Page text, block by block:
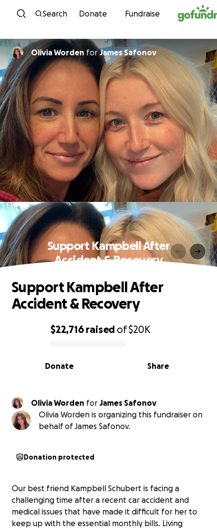
Skip to content
Search Donate Fundraise
Olivia Worden forJames Safonov
Support Kampbell After
Accident & Recovery
0% complete
$22,716 raised of$20K
Share
Donate
Support Kampbell After
Accident & Recovery
Olivia Worden for James Safonov
Olivia Worden is organizing this fundraiser on
behalf of James Safonov.
Donation protected
Our best friend Kampbell Schubert is facing a
challenging time after a recent car accident and
medical issues that have made it difficult for her to
keep up with the essential monthly bills. Living